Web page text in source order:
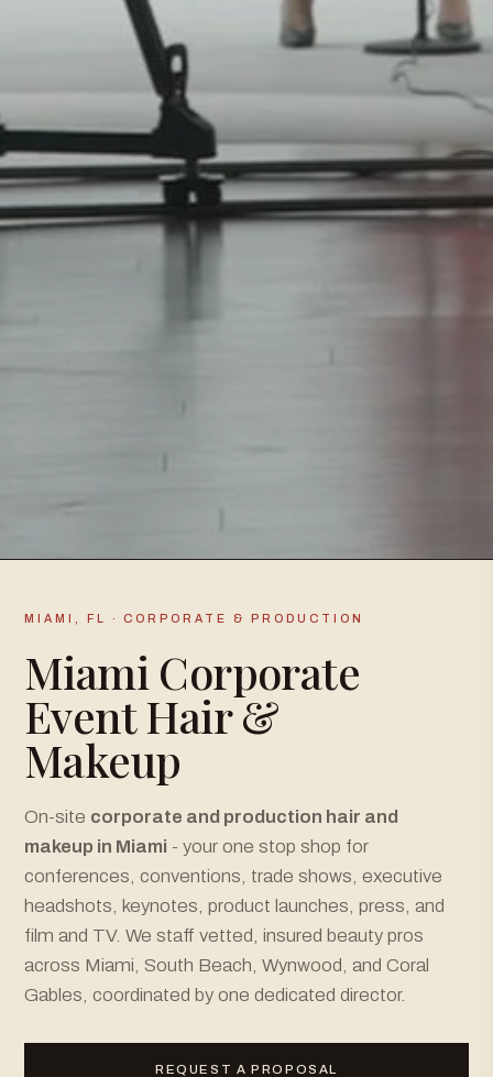
MIAMI, FL · CORPORATE & PRODUCTION
Miami Corporate
Event Hair &
Makeup
On-site corporate and production hair and
makeup in Miami - your one stop shop for
conferences, conventions, trade shows, executive
headshots, keynotes, product launches, press, and
film and TV. We staff vetted, insured beauty pros
across Miami, South Beach, Wynwood, and Coral
Gables, coordinated by one dedicated director.
REQUEST A PROPOSAL